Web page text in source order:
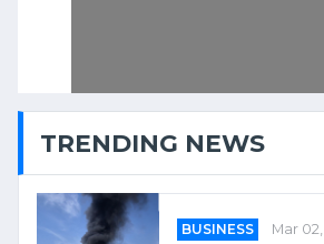
TRENDING NEWS
BUSINESS Mar